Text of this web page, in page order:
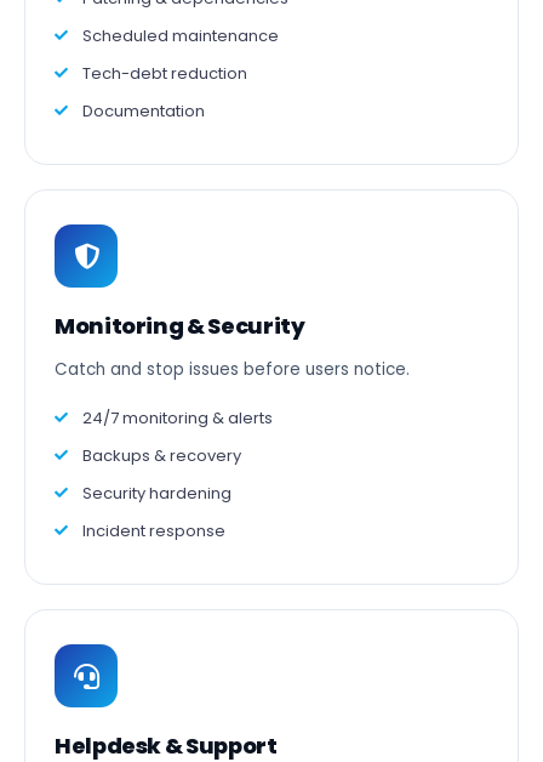
Scheduled maintenance
Tech-debt reduction
Documentation
Monitoring & Security
Catch and stop issues before users notice.
24/7 monitoring & alerts
Backups & recovery
Security hardening
Incident response
Helpdesk & Support